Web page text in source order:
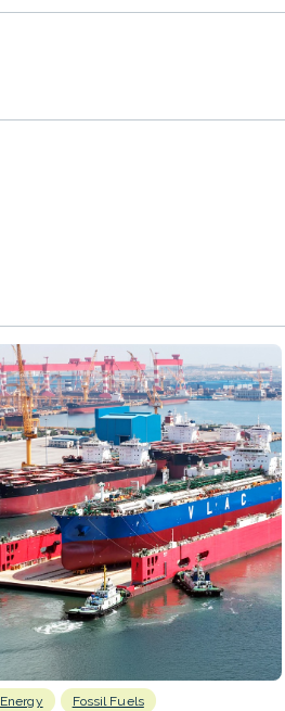
Energy Fossil Fuels